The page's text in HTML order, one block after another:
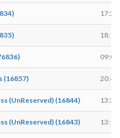
17:29
18:11
09:05
(16857) 20:49
(UnReserved) (16844) 13:30
(UnReserved) (16843) 13:10